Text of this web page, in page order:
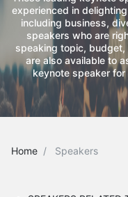
experienced in
including business,
speakers who are
speaking topic, budget,
are also available to
keynote speaker for
Home Speakers